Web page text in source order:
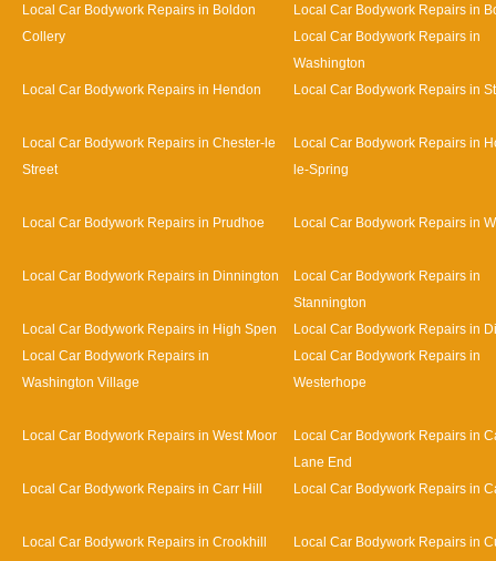
Local Car Bodywork Repairs in Boldon
Collery
Local Car Bodywork Repairs in
Local Car Bodywork Repairs in
Washington
Local Car Bodywork Repairs in Hendon
Local Car Bodywork Repairs in
Local Car Bodywork Repairs in Chester-le
Street
Local Car Bodywork Repairs in
le-Spring
Local Car Bodywork Repairs in Prudhoe Local Car Bodywork Repairs in
Local Car Bodywork Repairs in Dinnington
Local Car Bodywork Repairs in
Stannington
Local Car Bodywork Repairs in High Spen
Local Car Bodywork Repairs in
Local Car Bodywork Repairs in
Washington Village
Local Car Bodywork Repairs in
Westerhope
Local Car Bodywork Repairs in West Moor
Local Car Bodywork Repairs in
Lane End
Local Car Bodywork Repairs in Carr Hill
Local Car Bodywork Repairs in
Local Car Bodywork Repairs in Crookhill Local Car Bodywork Repairs in